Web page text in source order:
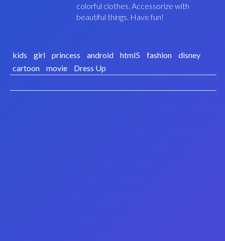
colorful clothes. Accessorize with
beautiful things. Have fun!
kids girl princess android html5 fashion
disney
cartoon
movie Dress Up